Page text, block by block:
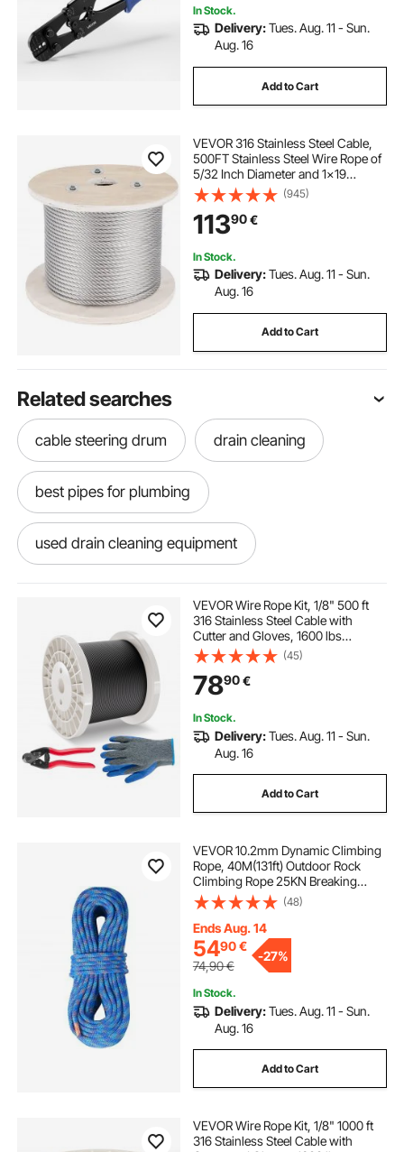
In Stock.
Delivery:Tues. Aug. 11 - Sun.
Aug. 16
Add to Cart
VEVOR 316 Stainless Steel Cable,
500FT Stainless Steel Wire Rope of
5/32 Inch Diameter and 1x19
Construction, 3300 LBS Breaking
Strength Steel Cable for Outdoor
Railing Decking DIY Balustrade
(945)
11390€
In Stock.
Delivery:Tues. Aug. 11 - Sun.
Aug. 16
Add to Cart
Related searches
cable steering drum drain cleaning
best pipes for plumbing
used drain cleaning equipment
cable drum jack 10 ton
drain cleaning near me
cable drum jacks cable drum lifting jack
cable drum winch
VEVOR Wire Rope Kit, 1/8" 500 ft
316 Stainless Steel Cable with
Cutter and Gloves, 1600 lbs
Breaking Strength, 7x7 Strands
Core Marine Aircraft Grade for
Handrail Stair Decking Fence
Outdoors, Black
(45)
7890€
In Stock.
Delivery:Tues. Aug. 11 - Sun.
Aug. 16
Add to Cart
VEVOR 10.2mm Dynamic Climbing
Rope, 40M(131ft) Outdoor Rock
Climbing Rope 25KN Breaking
Tension, Stretchable Fiber Rope
with Steel Snap Hooks for Escape,
Rappelling, Fire Rescue, Blue
(48)
Ends Aug. 14
5490€
74,90€
-27%
In Stock.
Delivery:Tues. Aug. 11 - Sun.
Aug. 16
Add to Cart
VEVOR Wire Rope Kit, 1/8" 1000 ft
316 Stainless Steel Cable with